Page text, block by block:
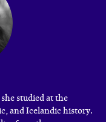
studied at the
and Icelandic history.